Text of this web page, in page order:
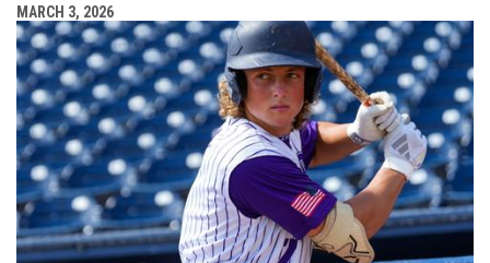
MARCH 3, 2026